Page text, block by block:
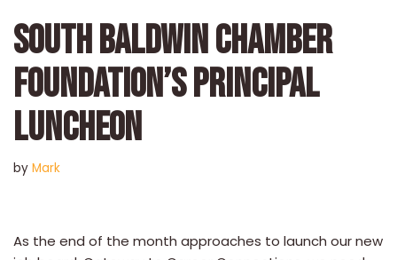
SOUTH BALDWIN CHAMBER
FOUNDATION’S PRINCIPAL
LUNCHEON
by Mark
As the end of the month approaches to launch our new